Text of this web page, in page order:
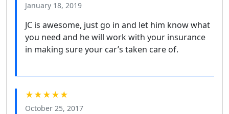
January 18, 2019
JC is awesome, just go in and let him know what
you need and he will work with your insurance
in making sure your car’s taken care of.
★★★★★
October 25, 2017